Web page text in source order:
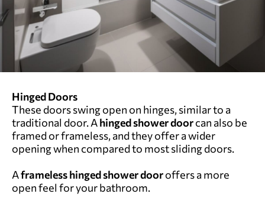
Hinged Doors
These doors swing open on hinges, similar to a
traditional door. Ahinged shower doorcan also be
framed or frameless, and they offer a wider
opening when compared to most sliding doors.
Aframeless hinged shower dooroffers a more
open feel for your bathroom.